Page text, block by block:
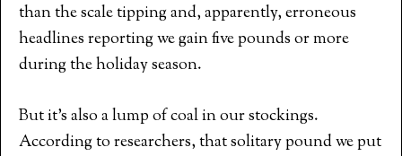
than the scale tipping and, apparently, erroneous
headlines reporting we gain five pounds or more
during the holiday season.
But it’s also a lump of coal in our stockings.
According to researchers, that solitary pound we put